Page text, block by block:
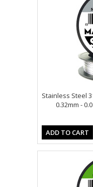
Stainless Steel
0.32mm -
ADD TO CART